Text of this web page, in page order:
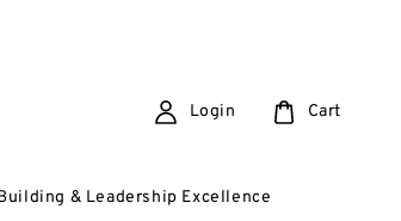
& Leadership Excellence
Login Cart